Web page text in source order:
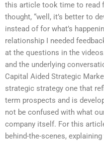
this article took time to read
thought, “well, it’s better to
instead of for what’s
relationship I needed
at the questions in the
and the underlying
Capital Aided Strategic
strategic strategy one that
term prospects and is
not be confused with what
company itself. For this
behind-the-scenes,